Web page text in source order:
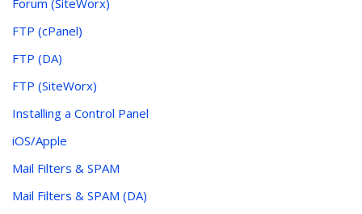
Forum (SiteWorx)
FTP (cPanel)
FTP (DA)
FTP (SiteWorx)
Installing a Control Panel
iOS/Apple
Mail Filters & SPAM
Mail Filters & SPAM (DA)